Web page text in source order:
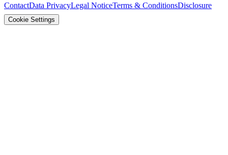
ContactData PrivacyLegal NoticeTerms & ConditionsDisclosure
Cookie Settings